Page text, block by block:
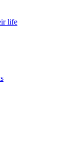
life